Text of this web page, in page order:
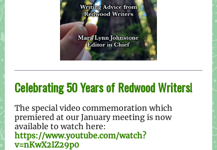
Celebrating 50 Years of Redwood Writers!
The special video commemoration which
premiered at our January meeting is now
available to watch here:
https://www.youtube.com/watch?
v=nKwX2IZ29p0